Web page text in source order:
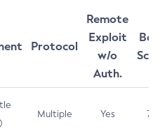
Protocol
Remote
Exploit
w/o
Auth.
Multiple Yes 7.5